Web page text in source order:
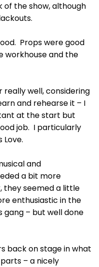
of the show, although
Props were good
workhouse and the
well, considering
and rehearse it – I
at the start but
job. I particularly
Love.
and
a bit more
they seemed a little
enthusiastic in the
gang – but well done
back on stage in what
– a nicely